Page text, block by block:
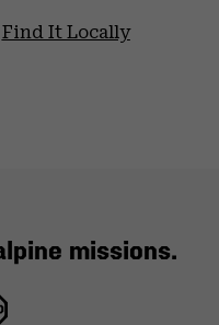
Find It Locally
missions.